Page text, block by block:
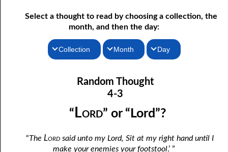
Select a thought to read by choosing a collection, the
month, and then the day:
Collection
Thoughts for the Evening
Month
February
Day
04-02 Those Who hated Them
04-03 “ Lord ” or “Lord”?
04-05 What A Cult Is Not
Random Thought
4-3
“ Lord” or “Lord”?
“TheLord said unto my Lord, Sit at my right hand until I
make your enemies your footstool.’ ”